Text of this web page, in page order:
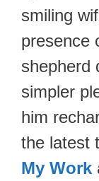
smiling
presence
shepherd
simpler
him
the latest
My Work